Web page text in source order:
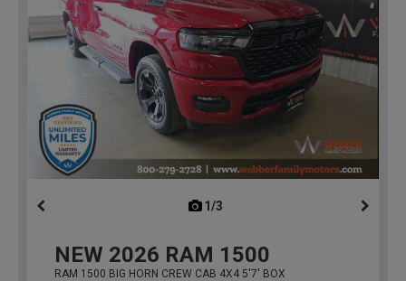
1/3
NEW 2026 RAM 1500
RAM 1500 BIG HORN CREW CAB 4X4 5'7' BOX